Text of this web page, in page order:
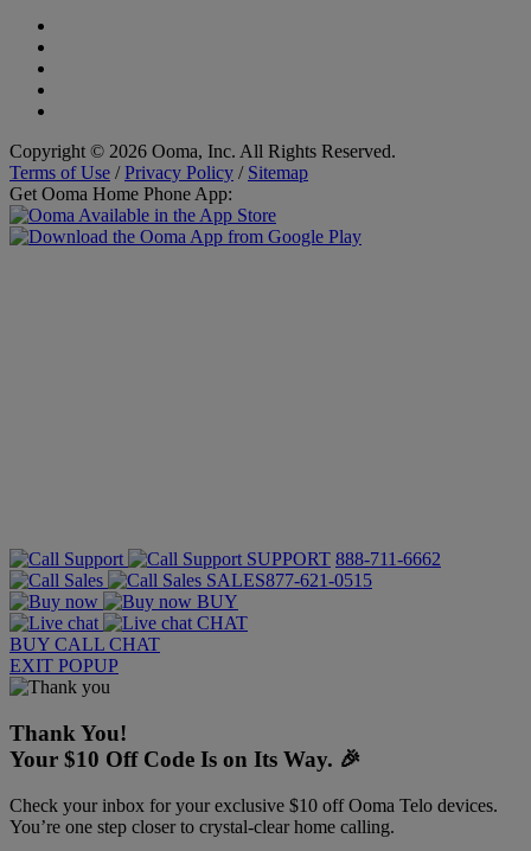
Copyright © 2026 Ooma, Inc. All Rights Reserved.
Terms of Use /Privacy Policy / Sitemap
Get Ooma Home Phone App:
SUPPORT 888-711-6662
SALES877-621-0515
BUY
CHAT
BUY CALL CHAT
EXIT POPUP
Thank You!
Your $10 Off Code Is on Its Way. 🎉
Check your inbox for your exclusive $10 off Ooma Telo devices.
You’re one step closer to crystal-clear home calling.